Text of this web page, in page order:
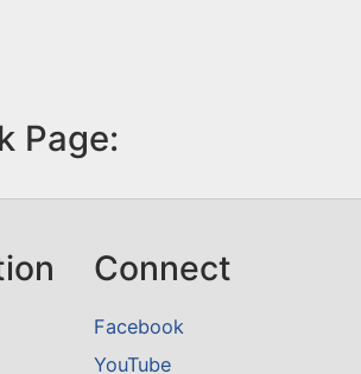
Page:
Connect
Facebook
YouTube